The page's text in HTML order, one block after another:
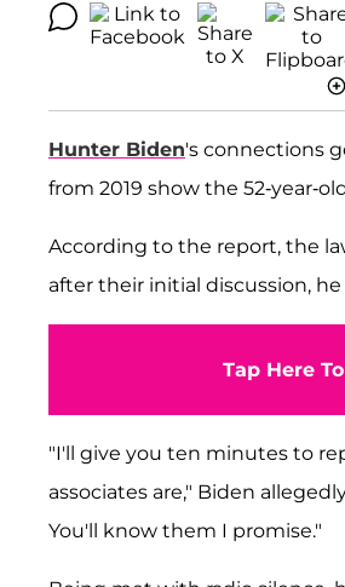
Hunter Biden's connections
from 2019 show the 52-year-
According to the report, the
after their initial discussion,
Tap Here
"I'll give you ten minutes to
associates are," Biden
You'll know them I promise."